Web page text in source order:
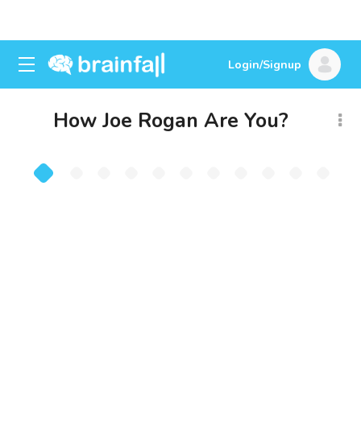
Login/Signup
How Joe Rogan Are You?